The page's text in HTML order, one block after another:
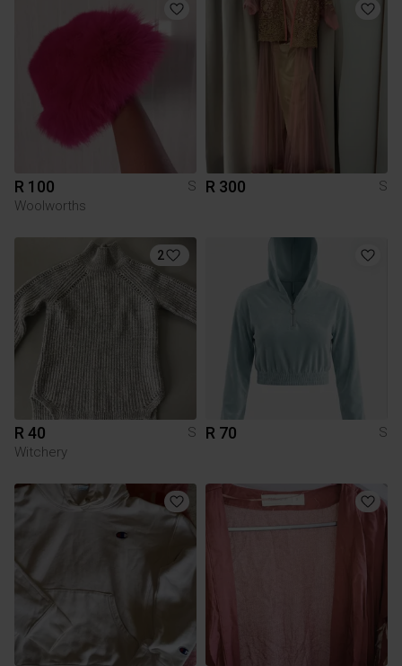
R 100
S
Woolworths
R 300 S
2
R 40
S
Witchery
R 70 S